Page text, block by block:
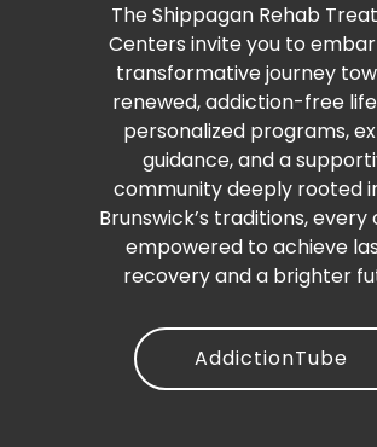
The Shippagan Rehab
Centers invite you to
transformative journey
renewed, addiction-free
personalized programs,
guidance, and a
community deeply rooted
Brunswick’s traditions, every
empowered to achieve
recovery and a brighter
AddictionTube